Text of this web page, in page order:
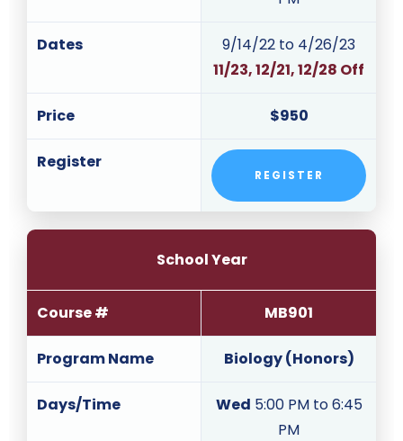
Dates
9/14/22 to 4/26/23
11/23, 12/21, 12/28 Off
Price $950
Register
REGISTER
School Year
Course # MB901
Program Name Biology (Honors)
Days/Time Wed 5:00 PM to 6:45
PM